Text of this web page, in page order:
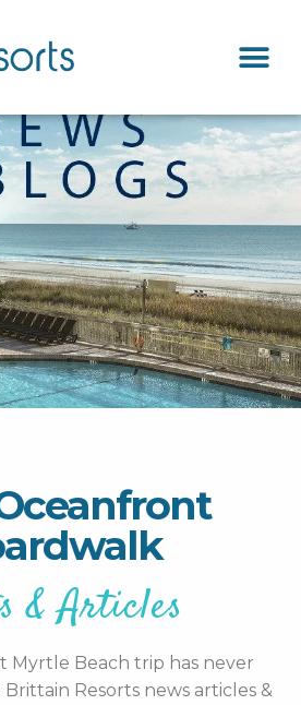
& Articles
Myrtle Beach trip has never
Resorts news articles &